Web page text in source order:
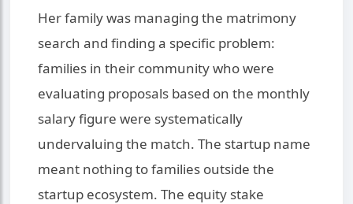
Her family was managing the matrimony
search and finding a specific problem:
families in their community who were
evaluating proposals based on the monthly
salary figure were systematically
undervaluing the match. The startup name
meant nothing to families outside the
startup ecosystem. The equity stake